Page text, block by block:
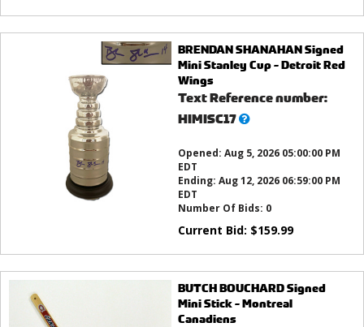
BRENDAN SHANAHAN Signed
Mini Stanley Cup - Detroit Red
Wings
Text Reference number:
HIMISC17What’s
Opened: Aug 5, 2026 05:00:00 PM
EDT
Ending: Aug 12, 2026 06:59:00 PM
EDT
Number Of Bids: 0
Current Bid: $159.99
BUTCH BOUCHARD Signed
Mini Stick - Montreal
Canadiens